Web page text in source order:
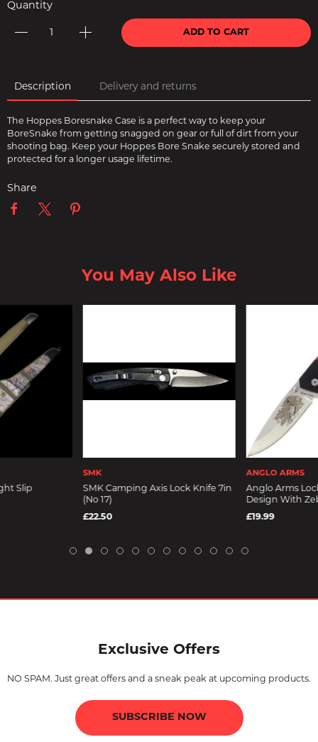
Quantity
ADD TO CART
Description Delivery and returns
The Hoppes Boresnake Case is a perfect way to keep your
BoreSnake from getting snagged on gear or full of dirt from your
shooting bag. Keep your Hoppes Bore Snake securely stored and
protected for a longer usage lifetime.
Share
You May Also Like
Slip
SMK
SMK Camping Axis Lock Knife 7in
(No 17)
£22.50
ANGLO ARMS
Anglo Arms
Design With
£19.99
Exclusive Offers
NO SPAM. Just great offers and a sneak peak at upcoming products.
SUBSCRIBE NOW